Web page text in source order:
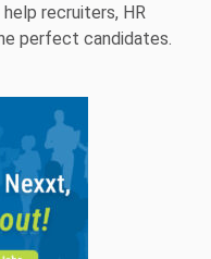
recruiters, HR
perfect candidates.